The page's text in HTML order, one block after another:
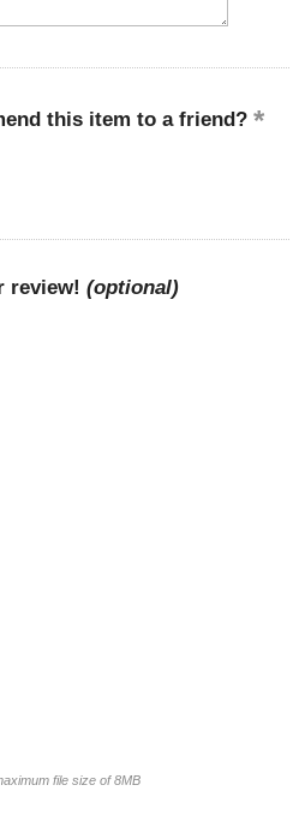
this item to a friend?
review! (optional)
file size of 8MB